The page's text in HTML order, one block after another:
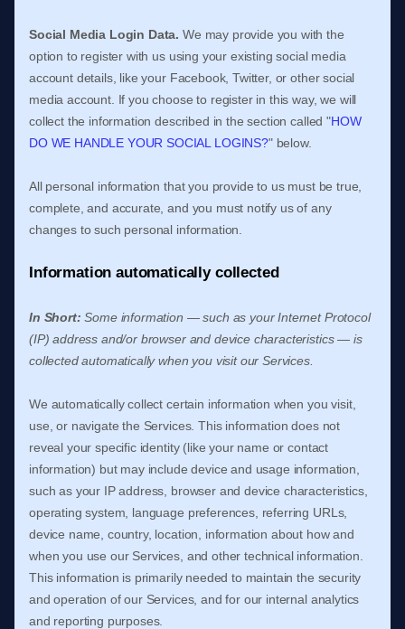
Social Media Login Data. We may provide you with the
option to register with us using your existing social media
account details, like your Facebook, Twitter, or other social
media account. If you choose to register in this way, we will
collect the information described in the section called"HOW
DO WE HANDLE YOUR SOCIAL LOGINS?"below.
All personal information that you provide to us must be true,
complete, and accurate, and you must notify us of any
changes to such personal information.
Information automatically collected
In Short: Some information — such as your Internet Protocol
(IP) address and/or browser and device characteristics — is
collected automatically when you visit our Services.
We automatically collect certain information when you visit,
use, or navigate the Services. This information does not
reveal your specific identity (like your name or contact
information) but may include device and usage information,
such as your IP address, browser and device characteristics,
operating system, language preferences, referring URLs,
device name, country, location, information about how and
when you use our Services, and other technical information.
This information is primarily needed to maintain the security
and operation of our Services, and for our internal analytics
and reporting purposes.